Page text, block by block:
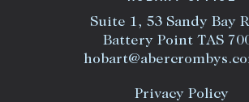
Suite 1, 53 Sandy Bay
Battery Point TAS
Privacy Policy